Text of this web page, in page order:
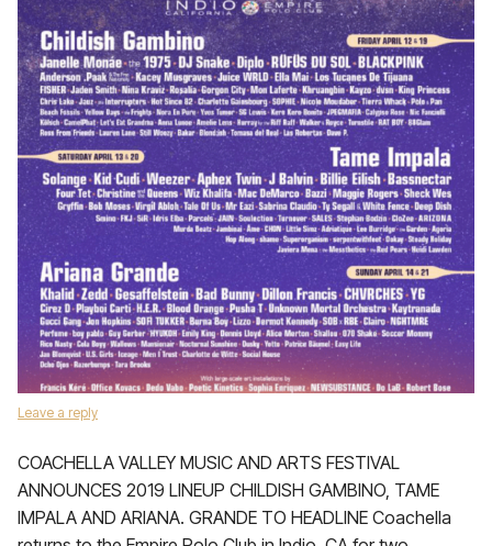
Leave a reply
COACHELLA VALLEY MUSIC AND ARTS FESTIVAL
ANNOUNCES 2019 LINEUP CHILDISH GAMBINO, TAME
IMPALA AND ARIANA. GRANDE TO HEADLINE Coachella